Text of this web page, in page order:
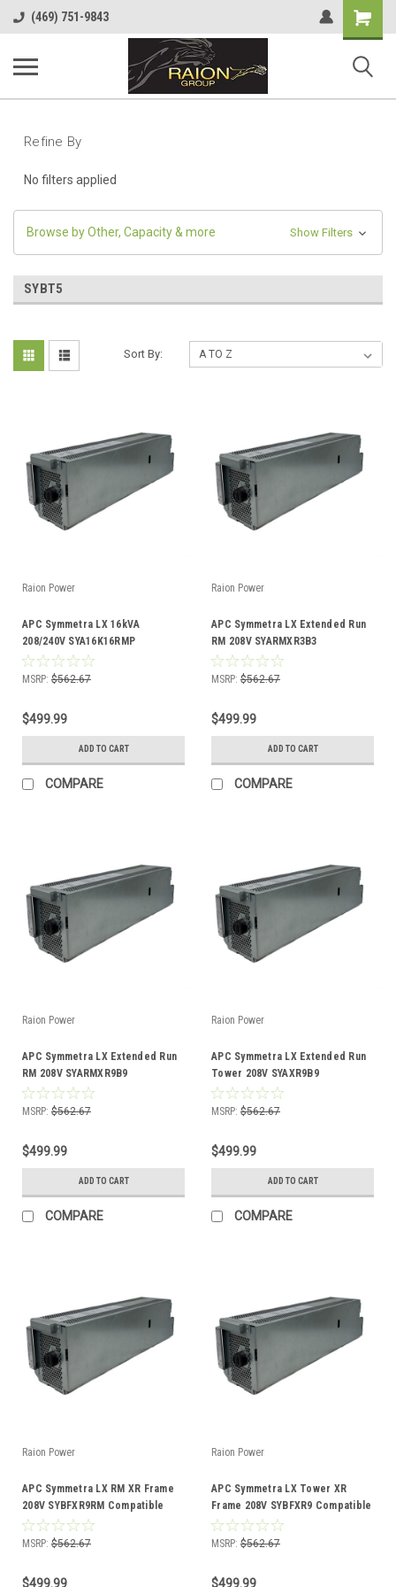
(469) 751-9843
Shopping
Cart
Refine By
No filters applied
Browse by Other, Capacity & more Show Filters
SYBT5
Sort By:
Raion Power
APC Symmetra LX 16kVA
208/240V SYA16K16RMP
Compatible Battery Kit
MSRP: $562.67
$499.99
ADD TO CART
COMPARE
Raion Power
APC Symmetra LX Extended Run
RM 208V SYARMXR3B3
Compatible Battery Kit
MSRP: $562.67
$499.99
ADD TO CART
COMPARE
Raion Power
APC Symmetra LX Extended Run
RM 208V SYARMXR9B9
Compatible Battery Kit
MSRP: $562.67
$499.99
ADD TO CART
COMPARE
Raion Power
APC Symmetra LX Extended Run
Tower 208V SYAXR9B9
Compatible Battery Kit
MSRP: $562.67
$499.99
ADD TO CART
COMPARE
Raion Power
APC Symmetra LX RM XR Frame
208V SYBFXR9RM Compatible
Battery Kit
MSRP: $562.67
$499.99
Raion Power
APC Symmetra LX Tower XR
Frame 208V SYBFXR9 Compatible
Battery Kit
MSRP: $562.67
$499.99